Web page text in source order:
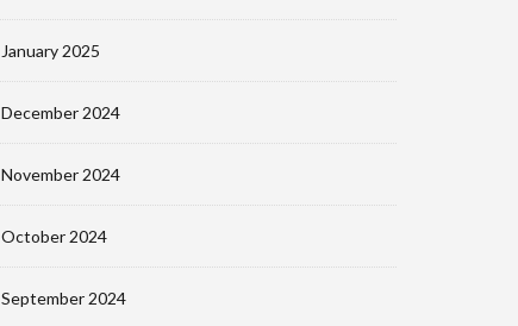
January 2025
December 2024
November 2024
October 2024
September 2024